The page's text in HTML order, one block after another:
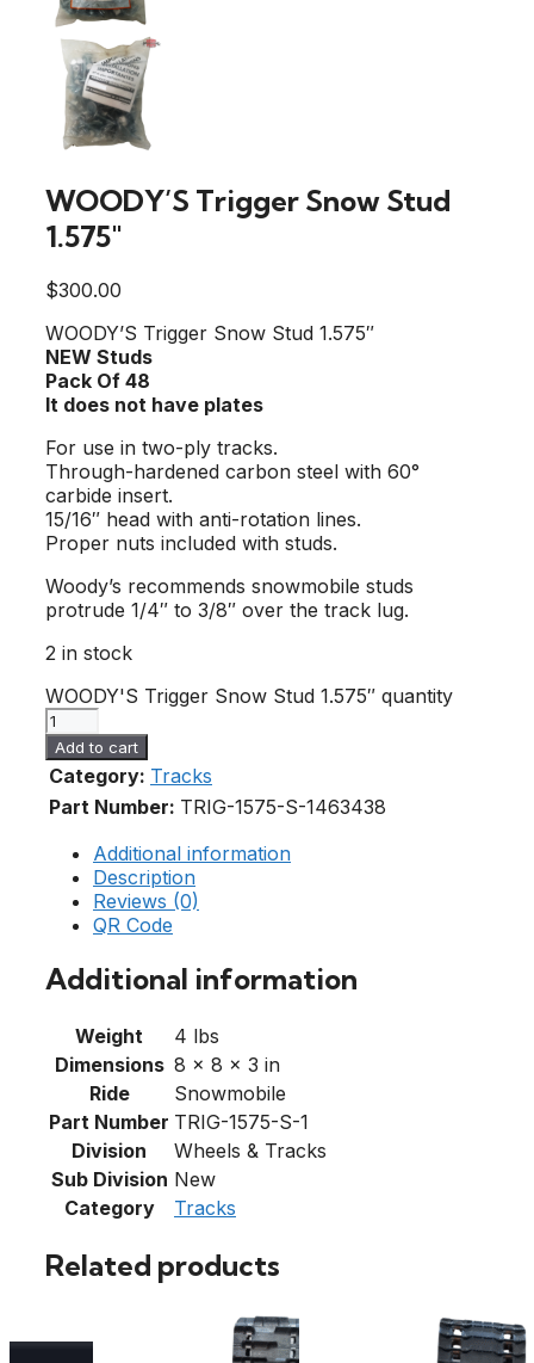
WOODY’S Trigger Snow Stud
1.575″
$300.00
WOODY’S Trigger Snow Stud 1.575″
NEW Studs
Pack Of 48
It does not have plates
For use in two-ply tracks.
Through-hardened carbon steel with 60°
carbide insert.
15/16″ head with anti-rotation lines.
Proper nuts included with studs.
Woody’s recommends snowmobile studs
protrude 1/4″ to 3/8″ over the track lug.
2 in stock
WOODY'S Trigger Snow Stud 1.575″ quantity
Add to cart
Category: Tracks
Part Number: TRIG-1575-S-1463438
Additional information
Description
Reviews (0)
QR Code
Additional information
Weight
4 lbs
Dimensions 8 × 8 × 3 in
Ride
Snowmobile
Part Number TRIG-1575-S-1
Division
Wheels & Tracks
Sub Division New
Category
Tracks
Related products